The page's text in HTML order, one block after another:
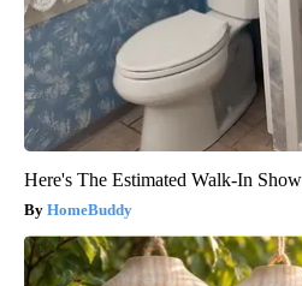
Here's The Estimated Walk-In
HomeBuddy